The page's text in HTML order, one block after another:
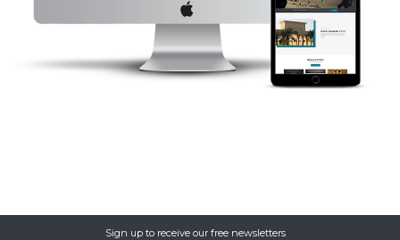
Sign up to receive our free newsletters